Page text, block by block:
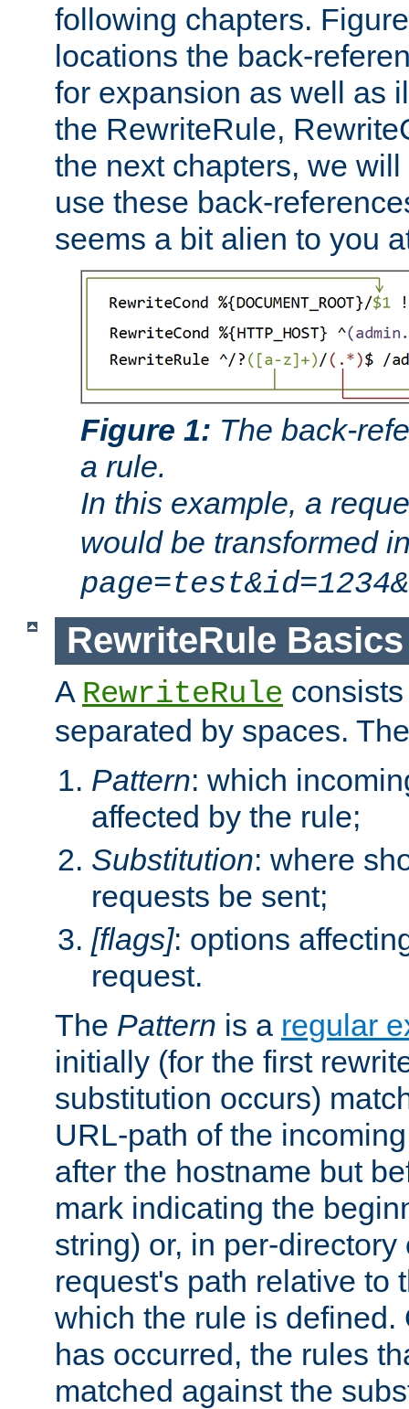
following chapters.
locations the back-
for expansion as well as
the RewriteRule,
the next chapters, we
use these back-
seems a bit alien to you
Figure 1: The back-
a rule.
In this example, a
would be transformed
RewriteRule Basics
A RewriteRule
separated by spaces.
Pattern: which
affected by the rule;
Substitution: where
requests be sent;
[flags]: options
request.
The Pattern is a regular
initially (for the first
substitution occurs)
URL-path of the
after the hostname but
mark indicating the
string) or, in per-
request's path relative to
which the rule is defined.
has occurred, the rules
matched against the